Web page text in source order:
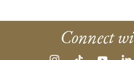
Connect